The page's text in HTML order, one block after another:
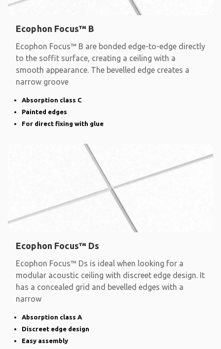
Ecophon Focus™ B
Ecophon Focus™ B are bonded edge-to-edge directly
to the soffit surface, creating a ceiling with a
smooth appearance. The bevelled edge creates a
narrow groove
Absorption class C
Painted edges
For direct fixing with glue
Ecophon Focus™ Ds
Ecophon Focus™ Ds is ideal when looking for a
modular acoustic ceiling with discreet edge design. It
has a concealed grid and bevelled edges with a
narrow
Absorption class A
Discreet edge design
Easy assembly